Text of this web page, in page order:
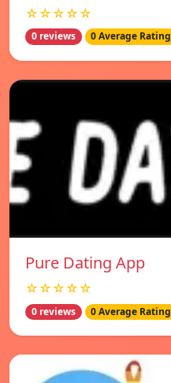
☆☆☆☆☆
0 reviews 0 Average Rating
Pure Dating App
☆☆☆☆☆
0 reviews 0 Average Rating